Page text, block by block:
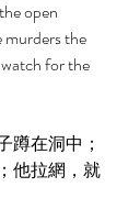
open
murders the
for the
蹲在洞中；
他拉網，就